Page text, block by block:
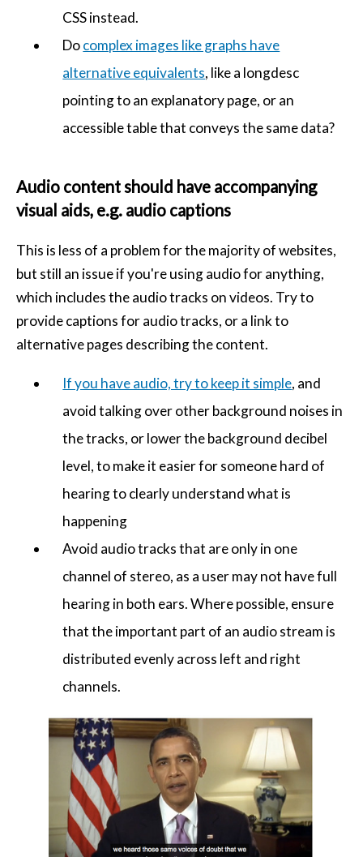
CSS instead.
Docomplex images like graphs have
alternative equivalents, like a longdesc
pointing to an explanatory page, or an
accessible table that conveys the same data?
Audio content should have accompanying
visual aids, e.g. audio captions
This is less of a problem for the majority of websites,
but still an issue if you're using audio for anything,
which includes the audio tracks on videos. Try to
provide captions for audio tracks, or a link to
alternative pages describing the content.
If you have audio, try to keep it simple, and
avoid talking over other background noises in
the tracks, or lower the background decibel
level, to make it easier for someone hard of
hearing to clearly understand what is
happening
Avoid audio tracks that are only in one
channel of stereo, as a user may not have full
hearing in both ears. Where possible, ensure
that the important part of an audio stream is
distributed evenly across left and right
channels.